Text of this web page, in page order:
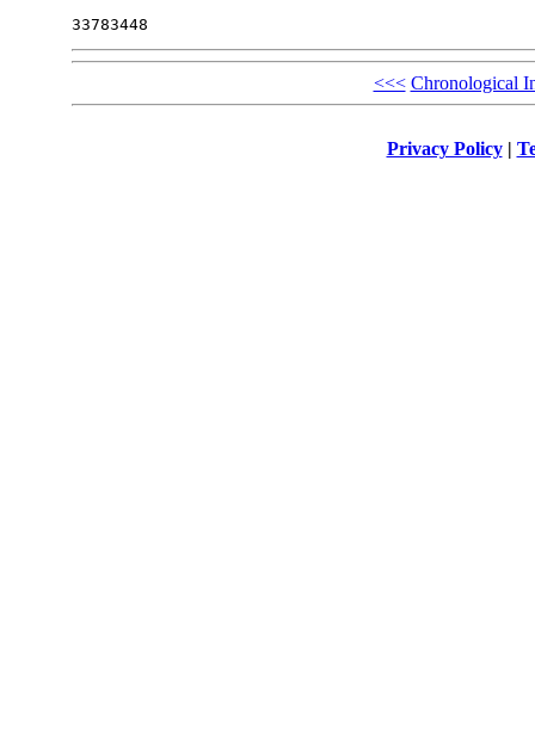
<<< Chronological
Privacy Policy|